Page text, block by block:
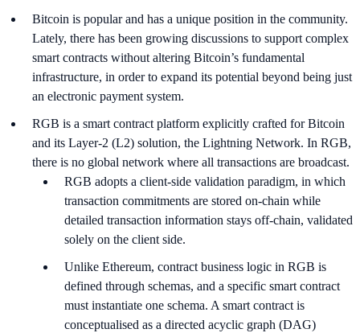
Bitcoin is popular and has a unique position in the community.
Lately, there has been growing discussions to support complex
smart contracts without altering Bitcoin’s fundamental
infrastructure, in order to expand its potential beyond being just
an electronic payment system.
RGB is a smart contract platform explicitly crafted for Bitcoin
and its Layer-2 (L2) solution, the Lightning Network. In RGB,
there is no global network where all transactions are broadcast.
RGB adopts a client-side validation paradigm, in which
transaction commitments are stored on-chain while
detailed transaction information stays off-chain, validated
solely on the client side.
Unlike Ethereum, contract business logic in RGB is
defined through schemas, and a specific smart contract
must instantiate one schema. A smart contract is
conceptualised as a directed acyclic graph (DAG)